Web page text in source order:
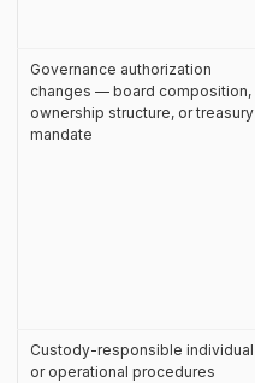
Governance authorization
changes — board composition,
ownership structure, or treasury
mandate
Custody-responsible individual
or operational procedures